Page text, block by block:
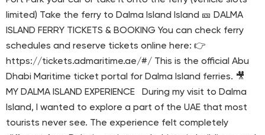
limited) Take the ferry to Dalma Island Island 🎫 DALMA
ISLAND FERRY TICKETS & BOOKING You can check ferry
schedules and reserve tickets online here: 👉
https://tickets.admaritime.ae/#/ This is the official Abu
Dhabi Maritime ticket portal for Dalma Island ferries. 🎥
MY DALMA ISLAND EXPERIENCE During my visit to Dalma
Island, I wanted to explore a part of the UAE that most
tourists never see. The experience felt completely